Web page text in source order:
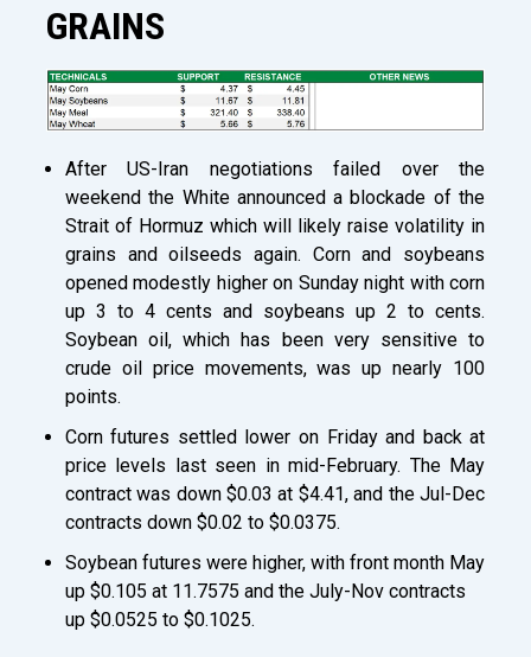
GRAINS
After US-Iran negotiations failed over the
weekend the White announced a blockade of the
Strait of Hormuz which will likely raise volatility in
grains and oilseeds again. Corn and soybeans
opened modestly higher on Sunday night with corn
up 3 to 4 cents and soybeans up 2 to cents.
Soybean oil, which has been very sensitive to
crude oil price movements, was up nearly 100
points.
Corn futures settled lower on Friday and back at
price levels last seen in mid-February. The May
contract was down $0.03 at $4.41, and the Jul-Dec
contracts down $0.02 to $0.0375.
Soybean futures were higher, with front month May
up $0.105 at 11.7575 and the July-Nov contracts
up $0.0525 to $0.1025.